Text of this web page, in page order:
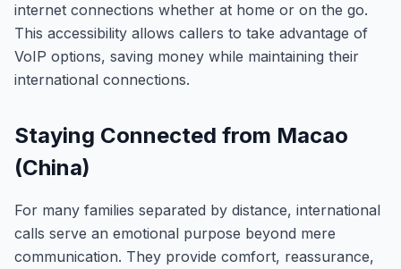
internet connections whether at home or on the go.
This accessibility allows callers to take advantage of
VoIP options, saving money while maintaining their
international connections.
Staying Connected from Macao
(China)
For many families separated by distance, international
calls serve an emotional purpose beyond mere
communication. They provide comfort, reassurance,